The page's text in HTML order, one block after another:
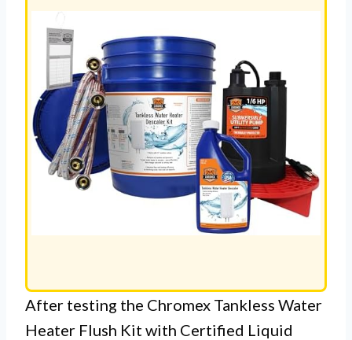
After testing the Chromex Tankless Water
Heater Flush Kit with Certified Liquid